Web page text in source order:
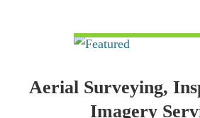
Aerial Surveying,
Imagery